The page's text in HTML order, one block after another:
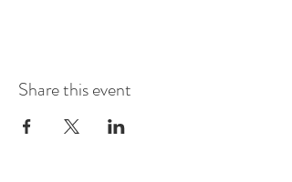
Share this event